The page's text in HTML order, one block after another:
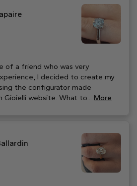
of a friend who was very
I decided to create my
the configurator made
Gioielli website. What to... More